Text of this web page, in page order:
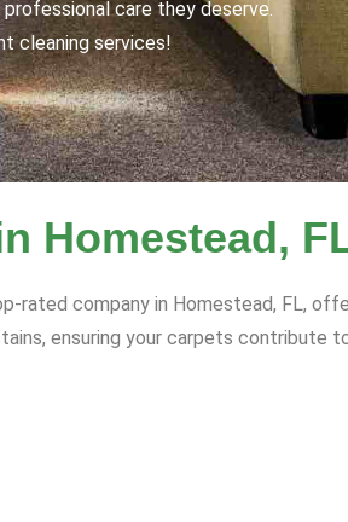
care they deserve.
cleaning services!
Homestead,
rated company in Homestead, FL,
ensuring your carpets contribute